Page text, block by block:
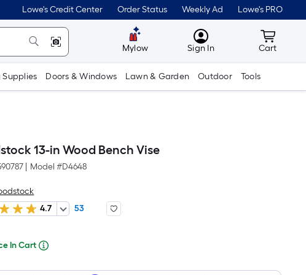
Lowe's Credit Center Order Status Weekly Ad Lowe's PRO
Mylow MyLowes
Sign In Cart
Cart
Supplies Doors & Windows Lawn & Garden Outdoor Tools
13-in Wood Bench Vise
Model #D4648
4.7
53
In Cart
lower
suggestion,
only
price